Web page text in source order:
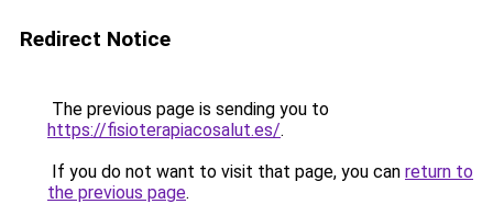
Redirect Notice
The previous page is sending you to
https://fisioterapiacosalut.es/.
If you do not want to visit that page, you can return to
the previous page.